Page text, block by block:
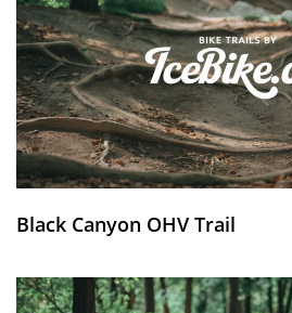
Black Canyon OHV Trail